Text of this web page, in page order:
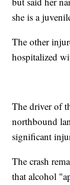
she is a
The other
hospitalized
The driver of
northbound
significant
The crash
that alcohol